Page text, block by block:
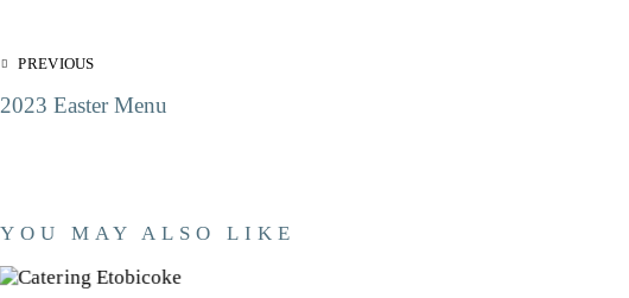
PREVIOUS
2023 Easter Menu
YOU MAY ALSO LIKE